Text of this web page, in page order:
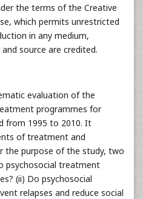
the terms of the Creative
which permits unrestricted
in any medium,
source are credited.
evaluation of the
programmes for
from 1995 to 2010. It
of treatment and
the purpose of the study, two
psychosocial treatment
(ii) Do psychosocial
relapses and reduce social